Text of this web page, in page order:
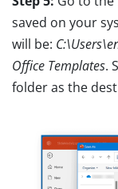
saved on your
will be:
Office Templates.
folder as the